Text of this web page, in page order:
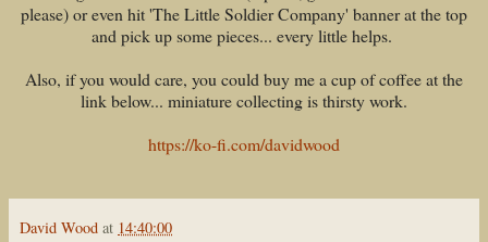
please) or even hit 'The Little Soldier Company' banner at the top
and pick up some pieces... every little helps.
Also, if you would care, you could buy me a cup of coffee at the
link below... miniature collecting is thirsty work.
https://ko-fi.com/davidwood
David Wood at 14:40:00